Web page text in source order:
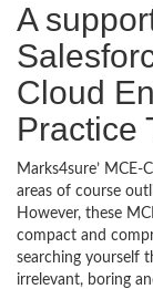
A
Cloud
Practice
Marks4sure’ MCE-
areas of course
However, these
compact and
searching yourself
irrelevant, boring